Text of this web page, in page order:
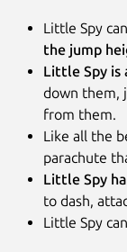
Little Spy
the jump
Little Spy is
down them,
from them.
Like all the
parachute
Little Spy
to dash,
Little Spy can